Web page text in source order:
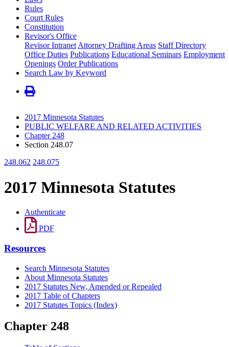
Rules
Court Rules
Constitution
Revisor's Office
Revisor Intranet Attorney Drafting Areas Staff Directory
Office Duties Publications Educational Seminars Employment
Openings Order Publications
Search Law by Keyword
2017 Minnesota Statutes
PUBLIC WELFARE AND RELATED ACTIVITIES
Chapter 248
Section 248.07
248.062 248.075
2017 Minnesota Statutes
Authenticate
PDF
Resources
Search Minnesota Statutes
About Minnesota Statutes
2017 Statutes New, Amended or Repealed
2017 Table of Chapters
2017 Statutes Topics (Index)
Chapter 248